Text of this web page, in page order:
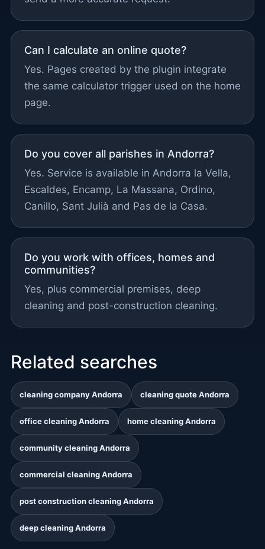
Can I calculate an online quote?
Yes. Pages created by the plugin integrate
the same calculator trigger used on the home
page.
Do you cover all parishes in Andorra?
Yes. Service is available in Andorra la Vella,
Escaldes, Encamp, La Massana, Ordino,
Canillo, Sant Julià and Pas de la Casa.
Do you work with offices, homes and
communities?
Yes, plus commercial premises, deep
cleaning and post-construction cleaning.
Related searches
cleaning company Andorra cleaning quote Andorra
office cleaning Andorra home cleaning Andorra
community cleaning Andorra
commercial cleaning Andorra
post construction cleaning Andorra
deep cleaning Andorra